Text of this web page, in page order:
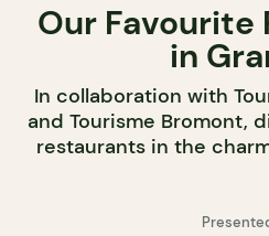
Our Favourite
in
In collaboration with
and Tourisme Bromont,
restaurants in the